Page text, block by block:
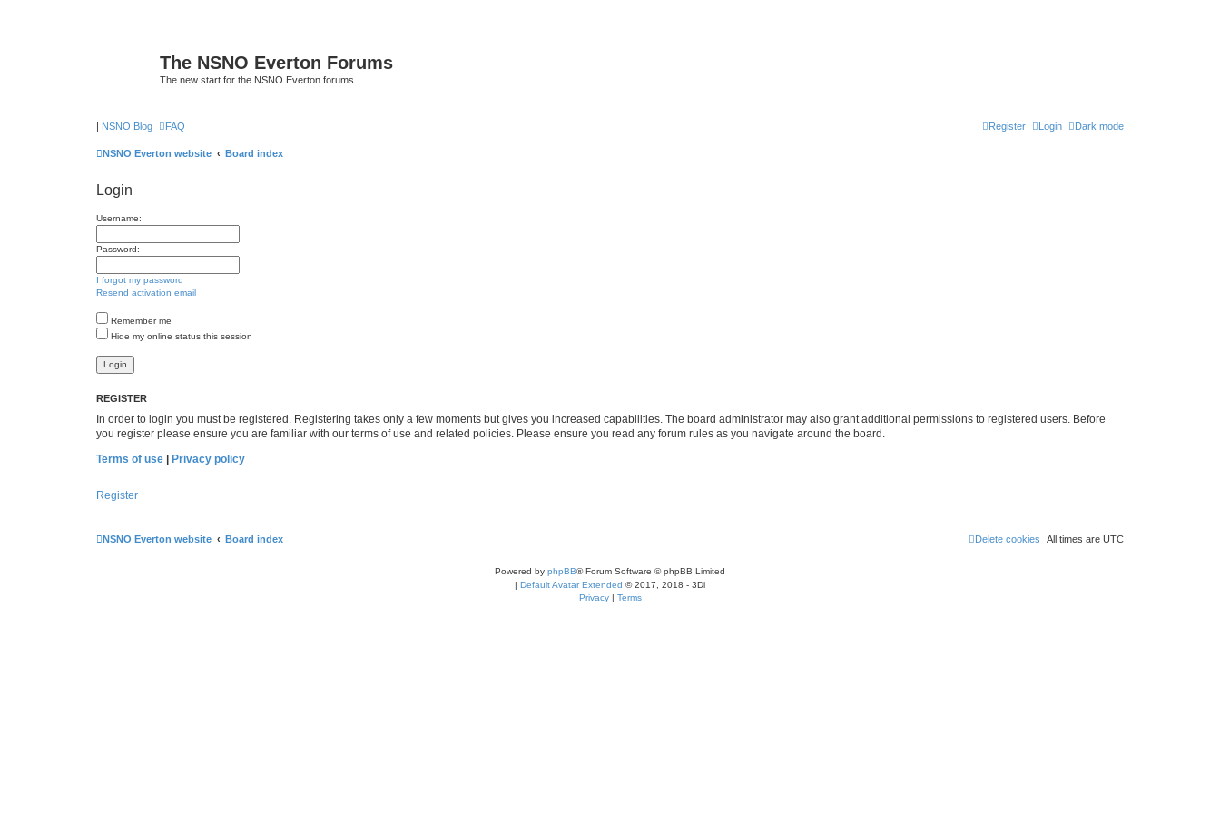
The NSNO Everton Forums
The new start for the NSNO Everton forums
| NSNO Blog Dark mode
FAQ Login
Register
NSNO Everton website Board index
Login
Username:
Password:
I forgot my password
Resend activation email
Remember me
Hide my online status this session
REGISTER
In order to login you must be registered. Registering takes only a few moments but gives you increased capabilities. The board administrator may also grant additional permissions to registered users. Before
you register please ensure you are familiar with our terms of use and related policies. Please ensure you read any forum rules as you navigate around the board.
Terms of use
Privacy policy
Register
NSNO Everton website Board index All times are UTC
Delete cookies
Powered by phpBB® Forum Software © phpBB Limited
| Default Avatar Extended © 2017, 2018 - 3Di
Privacy| Terms